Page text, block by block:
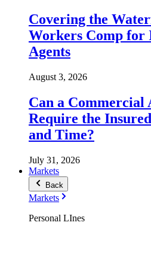
Covering the
Workers Comp for
Agents
August 3, 2026
Can a Commercial
Require the
and Time?
July 31, 2026
Markets
Back
Markets
Personal LInes